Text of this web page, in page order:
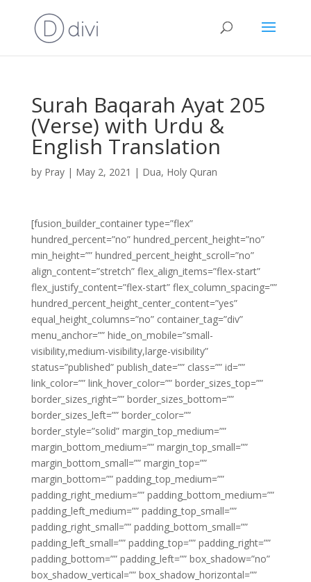
Surah Baqarah Ayat 205
(Verse) with Urdu &
English Translation
by Pray| May 2, 2021 | Dua, Holy Quran
[fusion_builder_container type=”flex”
hundred_percent=”no” hundred_percent_height=”no”
min_height=”” hundred_percent_height_scroll=”no”
align_content=”stretch” flex_align_items=”flex-start”
flex_justify_content=”flex-start” flex_column_spacing=””
hundred_percent_height_center_content=”yes”
equal_height_columns=”no” container_tag=”div”
menu_anchor=”” hide_on_mobile=”small-
visibility,medium-visibility,large-visibility”
status=”published” publish_date=”” class=”” id=””
link_color=”” link_hover_color=”” border_sizes_top=””
border_sizes_right=”” border_sizes_bottom=””
border_sizes_left=”” border_color=””
border_style=”solid” margin_top_medium=””
margin_bottom_medium=”” margin_top_small=””
margin_bottom_small=”” margin_top=””
margin_bottom=”” padding_top_medium=””
padding_right_medium=”” padding_bottom_medium=””
padding_left_medium=”” padding_top_small=””
padding_right_small=”” padding_bottom_small=””
padding_left_small=”” padding_top=”” padding_right=””
padding_bottom=”” padding_left=”” box_shadow=”no”
box_shadow_vertical=”” box_shadow_horizontal=””